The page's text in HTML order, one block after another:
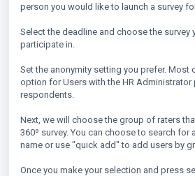
person you would like to launch a survey
Select the deadline and choose the survey
participate in.
Set the anonymity setting you prefer. Most
option for Users with the HR Administrator
respondents.
Next, we will choose the group of raters
360º survey. You can choose to search for
name or use "quick add" to add users by
Once you make your selection and press